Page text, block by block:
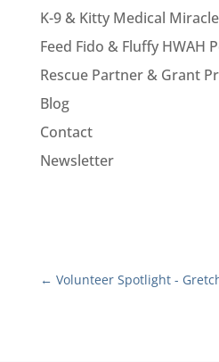
K-9 & Kitty Medical
Feed Fido & Fluffy HWAH
Rescue Partner & Grant
Blog
Contact
Newsletter
← Volunteer Spotlight -